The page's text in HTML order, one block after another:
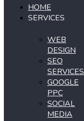
HOME
SERVICES
WEB
DESIGN
SEO
SERVICES
GOOGLE
PPC
SOCIAL
MEDIA